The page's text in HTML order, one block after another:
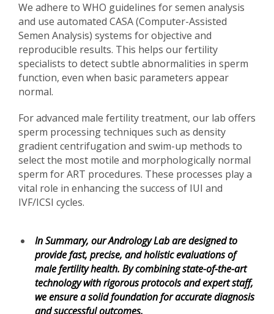
We adhere to WHO guidelines for semen analysis
and use automated CASA (Computer-Assisted
Semen Analysis) systems for objective and
reproducible results. This helps our fertility
specialists to detect subtle abnormalities in sperm
function, even when basic parameters appear
normal.
For advanced male fertility treatment, our lab offers
sperm processing techniques such as density
gradient centrifugation and swim-up methods to
select the most motile and morphologically normal
sperm for ART procedures. These processes play a
vital role in enhancing the success of IUI and
IVF/ICSI cycles.
In Summary, our Andrology Lab are designed to
provide fast, precise, and holistic evaluations of
male fertility health. By combining state-of-the-art
technology with rigorous protocols and expert staff,
we ensure a solid foundation for accurate diagnosis
and successful outcomes.